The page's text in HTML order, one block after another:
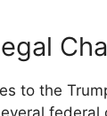
to the
federal